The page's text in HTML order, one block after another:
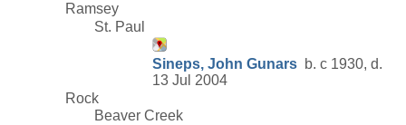
Ramsey
St. Paul
Sineps, John Gunars b. c 1930, d.
13 Jul 2004
Rock
Beaver Creek